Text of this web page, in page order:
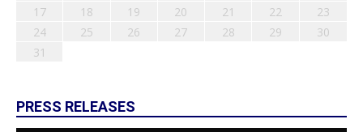
17
18 19 20 21 22
23
24
25 26 27 28 29
30
31
PRESS RELEASES